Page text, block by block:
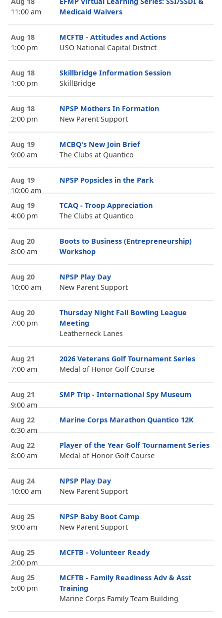
11:00 am
Medicaid Waivers
Aug 18
1:00 pm
MCFTB - Attitudes and Actions
USO National Capital District
Aug 18
1:00 pm
Skillbridge Information Session
SkillBridge
Aug 18
2:00 pm
NPSP Mothers In Formation
New Parent Support
Aug 19
9:00 am
MCBQ's New Join Brief
The Clubs at Quantico
Aug 19
10:00 am
NPSP Popsicles in the Park
Aug 19
4:00 pm
TCAQ - Troop Appreciation
The Clubs at Quantico
Aug 20
8:00 am
Boots to Business (Entrepreneurship)
Workshop
Aug 20
10:00 am
NPSP Play Day
New Parent Support
Aug 20
7:00 pm
Thursday Night Fall Bowling League
Meeting
Leatherneck Lanes
Aug 21
7:00 am
2026 Veterans Golf Tournament Series
Medal of Honor Golf Course
Aug 21
9:00 am
SMP Trip - International Spy Museum
Aug 22
6:30 am
Marine Corps Marathon Quantico 12K
Aug 22
8:00 am
Player of the Year Golf Tournament Series
Medal of Honor Golf Course
Aug 24
10:00 am
NPSP Play Day
New Parent Support
Aug 25
9:00 am
NPSP Baby Boot Camp
New Parent Support
Aug 25
2:00 pm
MCFTB - Volunteer Ready
Aug 25
5:00 pm
MCFTB - Family Readiness Adv & Asst
Training
Marine Corps Family Team Building